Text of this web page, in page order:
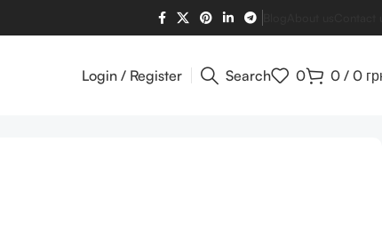
Login / Register Search 0 0 / 0